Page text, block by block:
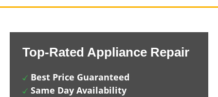
Top-Rated Appliance Repair
Best Price Guaranteed
Same Day Availability